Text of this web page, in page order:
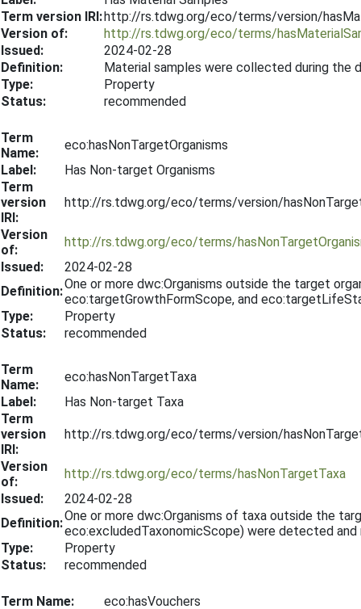
Term version IRI:http://rs.tdwg.org/eco/terms/version/
Version of:
http://rs.tdwg.org/eco/terms/
Issued:
2024-02-28
Definition:
Material samples were collected during the
Type:
Property
Status:
recommended
Term
Name:
eco:hasNonTargetOrganisms
Label:
Has Non-target Organisms
Term
version
IRI:
http://rs.tdwg.org/eco/terms/version/
Version
of:
http://rs.tdwg.org/eco/terms/
Issued:
2024-02-28
Definition:One or more dwc:Organisms outside the target
eco:targetGrowthFormScope, and
Type:
Property
Status:
recommended
Term
Name:
eco:hasNonTargetTaxa
Label:
Has Non-target Taxa
Term
version
IRI:
http://rs.tdwg.org/eco/terms/version/
Version
of:
http://rs.tdwg.org/eco/terms/hasNonTargetTaxa
Issued:
2024-02-28
Definition:One or more dwc:Organisms of taxa outside the
eco:excludedTaxonomicScope) were detected
Type:
Property
Status:
recommended
Term Name:
eco:hasVouchers